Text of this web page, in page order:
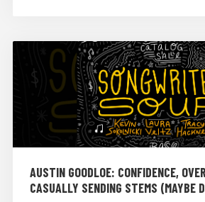
AUSTIN GOODLOE: CONFIDENCE,
CASUALLY SENDING STEMS (MAYBE